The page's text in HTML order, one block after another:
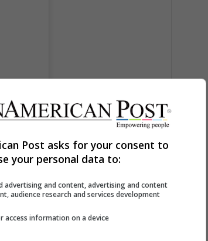
Post asks for your consent to
your personal data to:
advertising and content, advertising and content
audience research and services development
access information on a device